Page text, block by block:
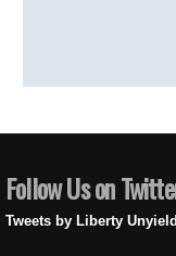
Follow Us on
Tweets by Liberty